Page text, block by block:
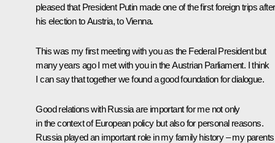
pleased that President Putin made one of the first foreign trips after
his election to Austria, to Vienna.
This was my first meeting with you as the Federal President but
many years ago I met with you in the Austrian Parliament. I think
I can say that together we found a good foundation for dialogue.
Good relations with Russia are important for me not only
in the context of European policy but also for personal reasons.
Russia played an important role in my family history – my parents